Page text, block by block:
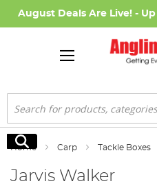
August Deals Are Live! - Up
Search
Search
Home Carp Tackle Boxes
Jarvis Walker